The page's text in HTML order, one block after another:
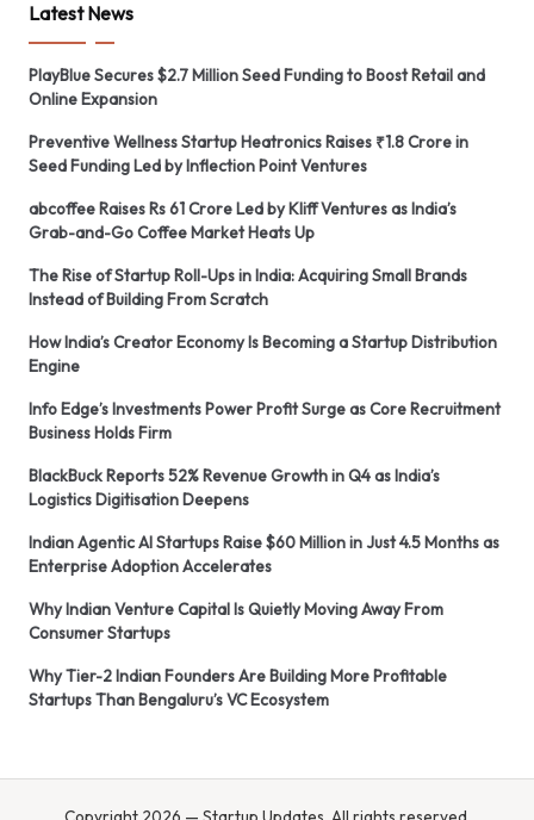
Latest News
PlayBlue Secures $2.7 Million Seed Funding to Boost Retail and
Online Expansion
Preventive Wellness Startup Heatronics Raises ₹1.8 Crore in
Seed Funding Led by Inflection Point Ventures
abcoffee Raises Rs 61 Crore Led by Kliff Ventures as India’s
Grab-and-Go Coffee Market Heats Up
The Rise of Startup Roll-Ups in India: Acquiring Small Brands
Instead of Building From Scratch
How India’s Creator Economy Is Becoming a Startup Distribution
Engine
Info Edge’s Investments Power Profit Surge as Core Recruitment
Business Holds Firm
BlackBuck Reports 52% Revenue Growth in Q4 as India’s
Logistics Digitisation Deepens
Indian Agentic AI Startups Raise $60 Million in Just 4.5 Months as
Enterprise Adoption Accelerates
Why Indian Venture Capital Is Quietly Moving Away From
Consumer Startups
Why Tier-2 Indian Founders Are Building More Profitable
Startups Than Bengaluru’s VC Ecosystem